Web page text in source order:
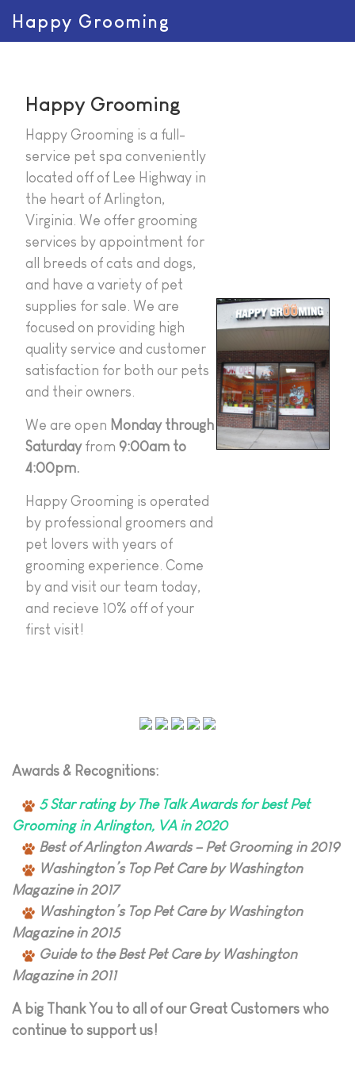
Happy Grooming
Happy Grooming
Happy Grooming is a full-
service pet spa conveniently
located off of Lee Highway in
the heart of Arlington,
Virginia. We offer grooming
services by appointment for
all breeds of cats and dogs,
and have a variety of pet
supplies for sale. We are
focused on providing high
quality service and customer
satisfaction for both our pets
and their owners.
We are open Monday through
Saturdayfrom 9:00am to
4:00pm.
Happy Grooming is operated
by professional groomers and
pet lovers with years of
grooming experience. Come
by and visit our team today,
and recieve 10% off of your
first visit!
Awards & Recognitions:
5 Star rating by The Talk Awards for best Pet
Grooming in Arlington, VA in 2020
Best of Arlington Awards – Pet Grooming in 2019
Washington’s Top Pet Care by Washington
Magazine in 2017
Washington’s Top Pet Care by Washington
Magazine in 2015
Guide to the Best Pet Care by Washington
Magazine in 2011
A big Thank You to all of our Great Customers who
continue to support us!